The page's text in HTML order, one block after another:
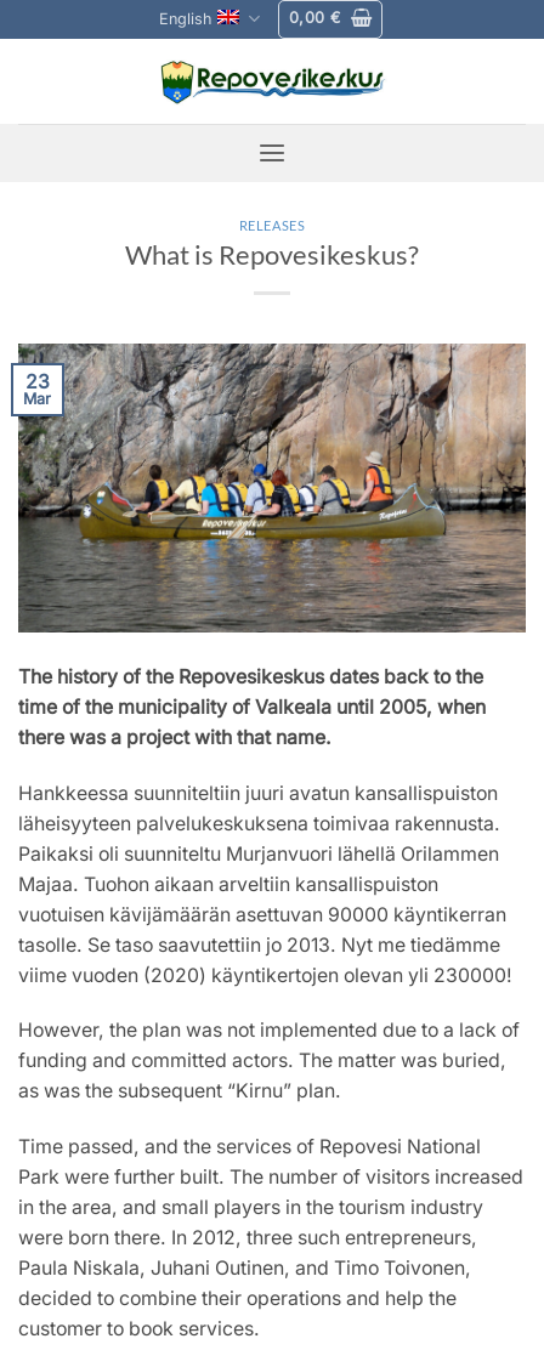
to
English 0,00 €
RELEASES
What is Repovesikeskus?
23
Mar
The history of the Repovesikeskus dates back to the
time of the municipality of Valkeala until 2005, when
there was a project with that name.
Hankkeessa suunniteltiin juuri avatun kansallispuiston
läheisyyteen palvelukeskuksena toimivaa rakennusta.
Paikaksi oli suunniteltu Murjanvuori lähellä Orilammen
Majaa. Tuohon aikaan arveltiin kansallispuiston
vuotuisen kävijämäärän asettuvan 90000 käyntikerran
tasolle. Se taso saavutettiin jo 2013. Nyt me tiedämme
viime vuoden (2020) käyntikertojen olevan yli 230000!
However, the plan was not implemented due to a lack of
funding and committed actors. The matter was buried,
as was the subsequent “Kirnu” plan.
Time passed, and the services of Repovesi National
Park were further built. The number of visitors increased
in the area, and small players in the tourism industry
were born there. In 2012, three such entrepreneurs,
Paula Niskala, Juhani Outinen, and Timo Toivonen,
decided to combine their operations and help the
customer to book services.